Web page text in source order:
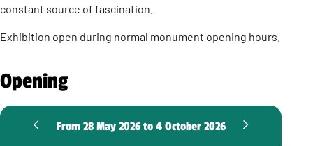
constant source of fascination.
Exhibition open during normal monument opening hours.
Opening
From 28 May 2026 to 4 October 2026